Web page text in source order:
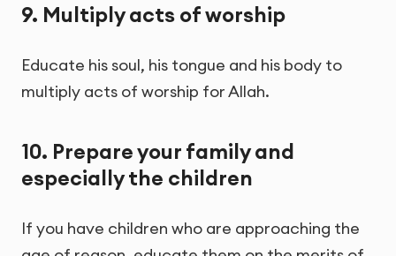
9. Multiply acts of worship
Educate his soul, his tongue and his body to
multiply acts of worship for Allah.
10. Prepare your family and
especially the children
If you have children who are approaching the